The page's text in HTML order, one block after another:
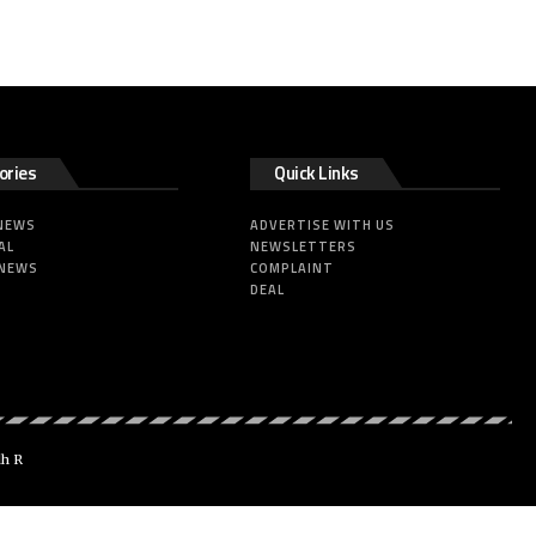
Quick Links
ADVERTISE WITH US
NEWSLETTERS
COMPLAINT
DEAL
R